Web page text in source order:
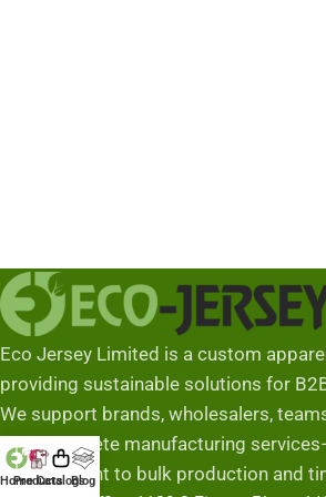
Eco Jersey Limited is a custom
providing sustainable solutions for
We support brands, wholesalers,
with complete manufacturing
development to bulk production and
Home
ProductsCatalogs
Blog